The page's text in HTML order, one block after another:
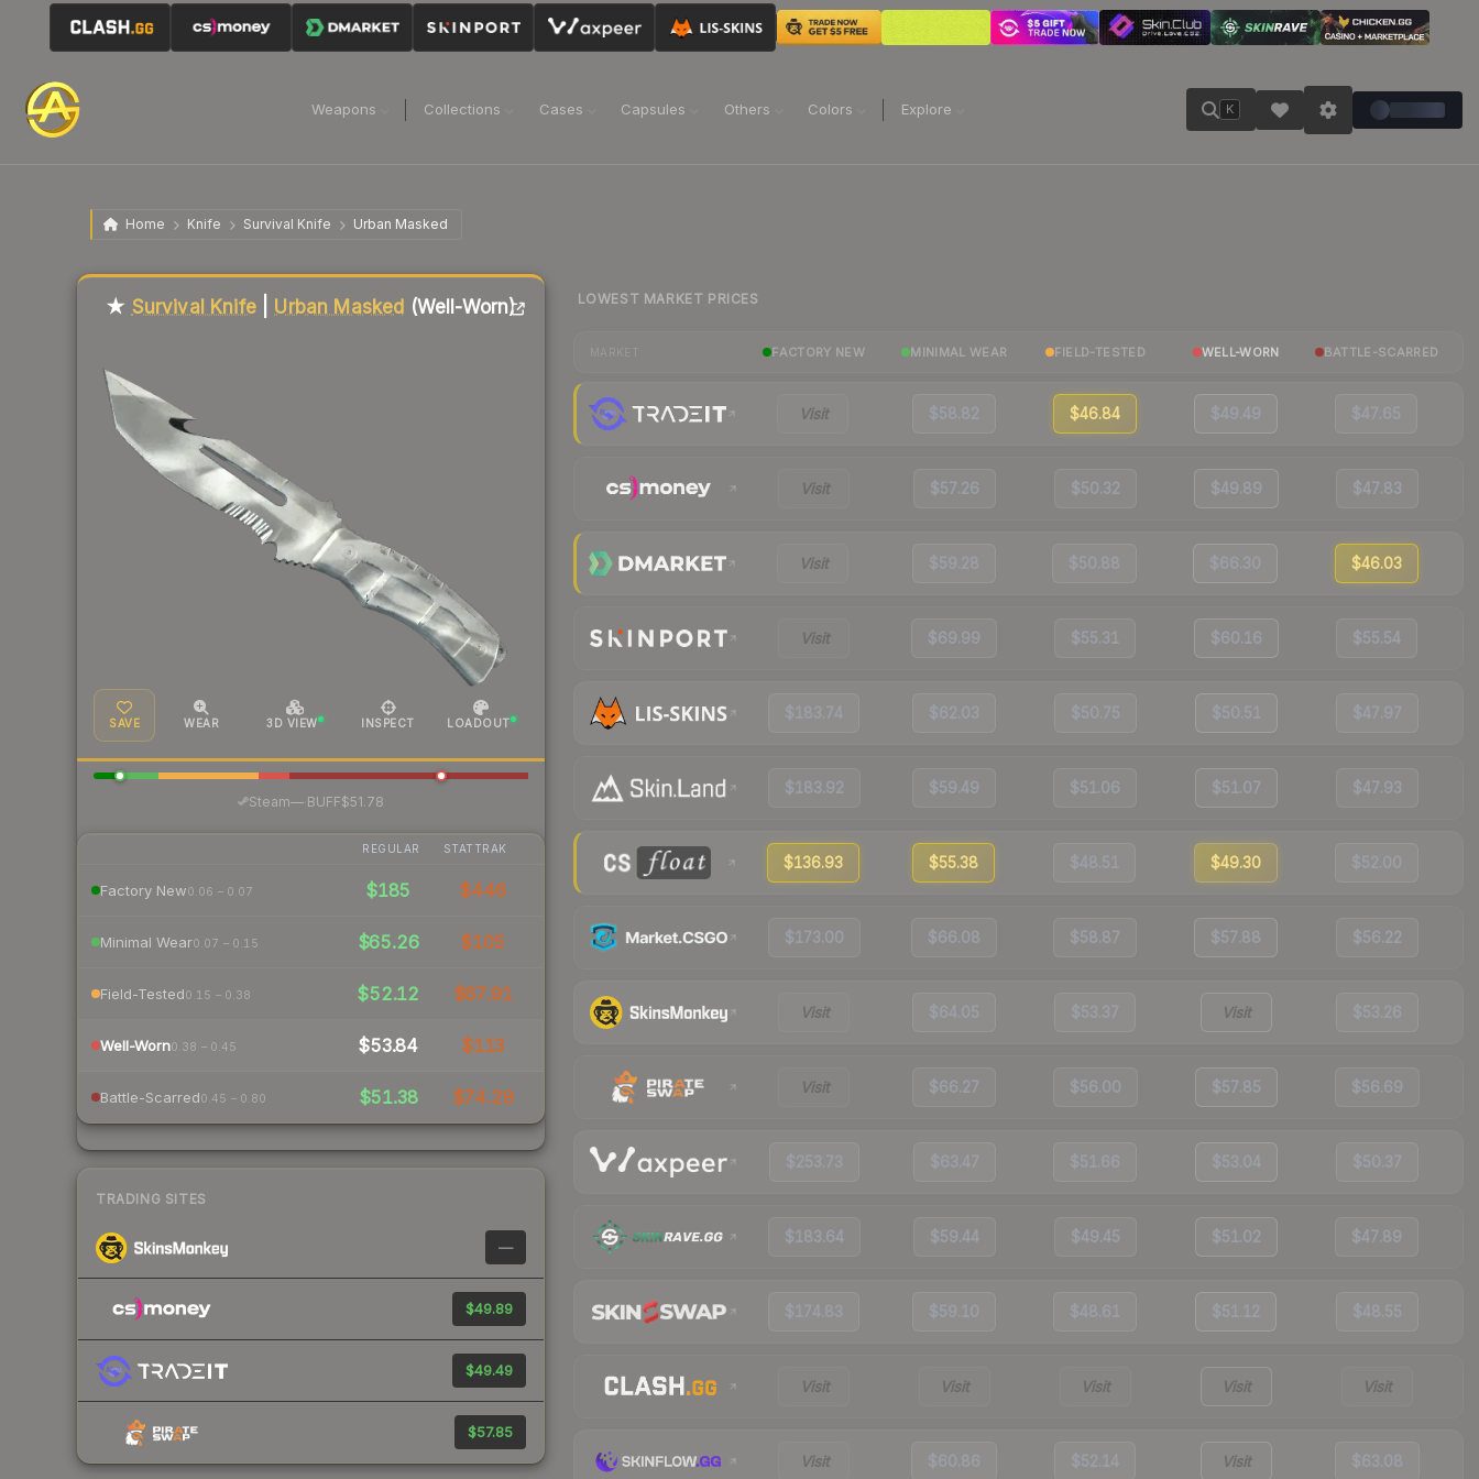
Weapons Collections Cases Capsules Others Colors Explore K
Home Knife Survival Knife Urban Masked
★ Survival Knife| Urban Masked (Well-Worn)
SAVE WEAR 3D VIEW INSPECT LOADOUT
Steam—· BUFF$51.78
REGULAR STATTRAK
Factory New0.06 – 0.07 $185 $446
Minimal Wear0.07 – 0.15 $65.26 $105
Field-Tested0.15 – 0.38 $52.12 $67.91
Well-Worn0.38 – 0.45 $53.84 $113
Battle-Scarred0.45 – 0.80 $51.38 $74.29
TRADING SITES
—
$49.89
$49.49
$57.85
Liquidity score
LOWEST MARKET PRICES
FACTORY NEW MINIMAL WEAR FIELD-TESTED WELL-WORN BATTLE-SCARRED
Visit $58.82 $46.84 $49.49 $47.65
Visit $57.26 $50.32 $49.89 $47.83
Visit $59.28 $50.88 $66.30 $46.03
Visit $69.99 $55.31 $60.16 $55.54
$183.74 $62.03 $50.75 $50.51 $47.97
$183.92 $59.49 $51.06 $51.07 $47.93
$136.93 $55.38 $48.51 $49.30 $52.00
$173.00 $66.08 $58.87 $57.88 $56.22
Visit $64.05 $53.37 Visit $53.26
Visit $66.27 $56.00 $57.85 $56.69
$253.73 $63.47 $51.66 $53.04 $50.37
$183.64 $59.44 $49.45 $51.02 $47.89
$174.83 $59.10 $48.61 $51.12 $48.55
Visit Visit Visit Visit Visit
Visit $60.86 $52.14 Visit $63.08